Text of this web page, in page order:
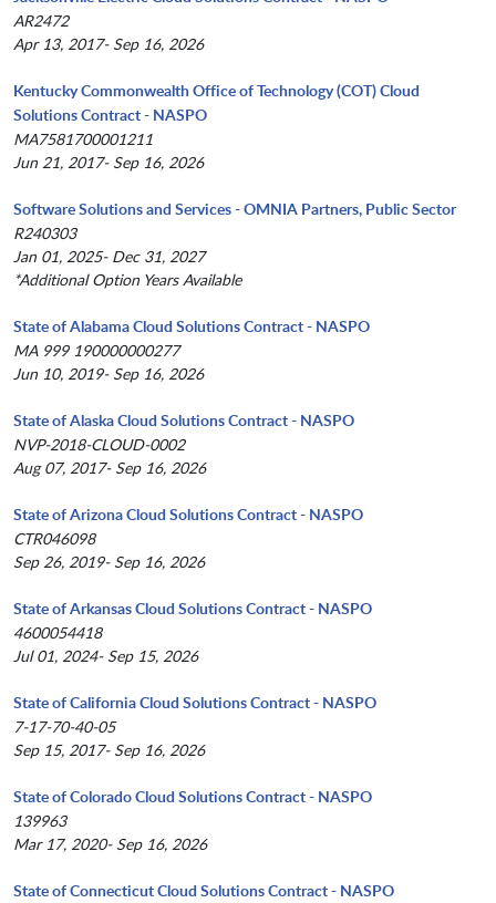
AR2472
Apr 13, 2017- Sep 16, 2026
Kentucky Commonwealth Office of Technology (COT) Cloud
Solutions Contract - NASPO
MA7581700001211
Jun 21, 2017- Sep 16, 2026
Software Solutions and Services - OMNIA Partners, Public Sector
R240303
Jan 01, 2025- Dec 31, 2027
*Additional Option Years Available
State of Alabama Cloud Solutions Contract - NASPO
MA 999 190000000277
Jun 10, 2019- Sep 16, 2026
State of Alaska Cloud Solutions Contract - NASPO
NVP-2018-CLOUD-0002
Aug 07, 2017- Sep 16, 2026
State of Arizona Cloud Solutions Contract - NASPO
CTR046098
Sep 26, 2019- Sep 16, 2026
State of Arkansas Cloud Solutions Contract - NASPO
4600054418
Jul 01, 2024- Sep 15, 2026
State of California Cloud Solutions Contract - NASPO
7-17-70-40-05
Sep 15, 2017- Sep 16, 2026
State of Colorado Cloud Solutions Contract - NASPO
139963
Mar 17, 2020- Sep 16, 2026
State of Connecticut Cloud Solutions Contract - NASPO